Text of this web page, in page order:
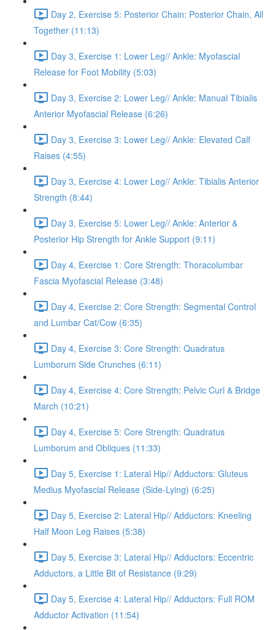
Day 2, Exercise 5: Posterior Chain: Posterior Chain, All
Together (11:13)
Day 3, Exercise 1: Lower Leg// Ankle: Myofascial
Release for Foot Mobility (5:03)
Day 3, Exercise 2: Lower Leg// Ankle: Manual Tibialis
Anterior Myofascial Release (6:26)
Day 3, Exercise 3: Lower Leg// Ankle: Elevated Calf
Raises (4:55)
Day 3, Exercise 4: Lower Leg// Ankle: Tibialis Anterior
Strength (8:44)
Day 3, Exercise 5: Lower Leg// Ankle: Anterior &
Posterior Hip Strength for Ankle Support (9:11)
Day 4, Exercise 1: Core Strength: Thoracolumbar
Fascia Myofascial Release (3:48)
Day 4, Exercise 2: Core Strength: Segmental Control
and Lumbar Cat/Cow (6:35)
Day 4, Exercise 3: Core Strength: Quadratus
Lumborum Side Crunches (6:11)
Day 4, Exercise 4: Core Strength: Pelvic Curl & Bridge
March (10:21)
Day 4, Exercise 5: Core Strength: Quadratus
Lumborum and Obliques (11:33)
Day 5, Exercise 1: Lateral Hip// Adductors: Gluteus
Medius Myofascial Release (Side-Lying) (6:25)
Day 5, Exercise 2: Lateral Hip// Adductors: Kneeling
Half Moon Leg Raises (5:38)
Day 5, Exercise 3: Lateral Hip// Adductors: Eccentric
Adductors, a Little Bit of Resistance (9:29)
Day 5, Exercise 4: Lateral Hip// Adductors: Full ROM
Adductor Activation (11:54)